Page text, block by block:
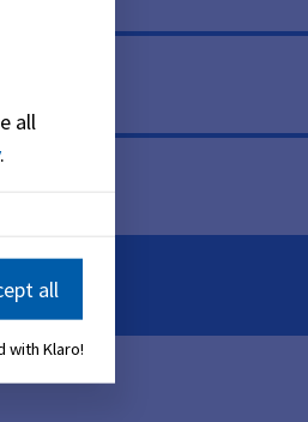
all
.
all
with Klaro!